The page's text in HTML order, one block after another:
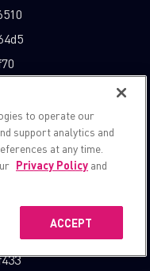
to operate our
support analytics and
at any time.
Privacy Policy and
ACCEPT